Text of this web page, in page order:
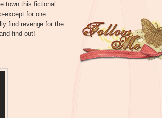
town this fictional
except for one
find revenge for the
find out!